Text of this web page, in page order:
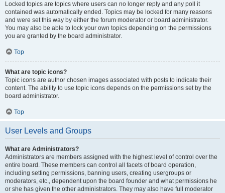
Locked topics are topics where users can no longer reply and any poll it
contained was automatically ended. Topics may be locked for many reasons
and were set this way by either the forum moderator or board administrator.
You may also be able to lock your own topics depending on the permissions
you are granted by the board administrator.
Top
What are topic icons?
Topic icons are author chosen images associated with posts to indicate their
content. The ability to use topic icons depends on the permissions set by the
board administrator.
Top
User Levels and Groups
What are Administrators?
Administrators are members assigned with the highest level of control over the
entire board. These members can control all facets of board operation,
including setting permissions, banning users, creating usergroups or
moderators, etc., dependent upon the board founder and what permissions he
or she has given the other administrators. They may also have full moderator